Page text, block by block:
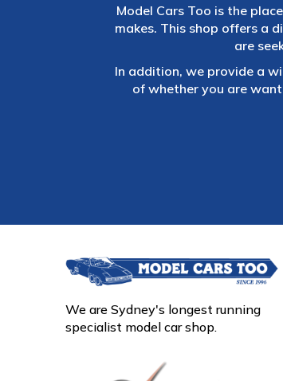
Model Cars Too is the
makes. This shop offers a
are
In addition, we provide a
of whether you are
We are Sydney's longest running
specialist model car shop.